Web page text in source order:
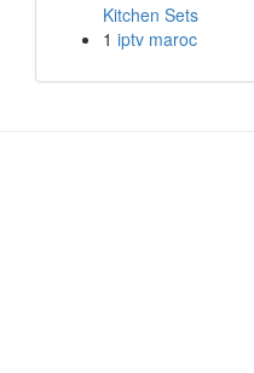
Kitchen Sets
1 iptv maroc